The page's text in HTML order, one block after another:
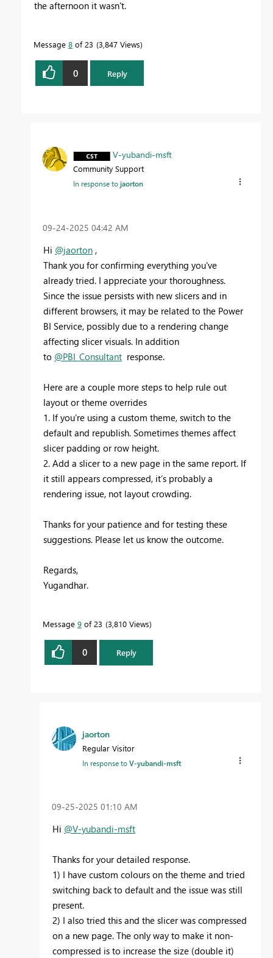
the afternoon it wasn't.
Message 8 of 23 3,847 Views
0 Reply
V-yubandi-msft
Community Support
In response tojaorton
‎09-24-2025 04:42 AM
Hi @jaorton ,
Thank you for confirming everything you've
already tried. I appreciate your thoroughness.
Since the issue persists with new slicers and in
different browsers, it may be related to the Power
BI Service, possibly due to a rendering change
affecting slicer visuals. In addition
to @PBI_Consultant response.
Here are a couple more steps to help rule out
layout or theme overrides
1. If you’re using a custom theme, switch to the
default and republish. Sometimes themes affect
slicer padding or row height.
2. Add a slicer to a new page in the same report. If
it still appears compressed, it’s probably a
rendering issue, not layout crowding.
Thanks for your patience and for testing these
suggestions. Please let us know the outcome.
Regards,
Yugandhar.
Message 9 of 23 3,810 Views
0 Reply
jaorton
Regular Visitor
In response toV-yubandi-msft
‎09-25-2025 01:10 AM
Hi @V-yubandi-msft
Thanks for your detailed response.
1) I have custom colours on the theme and tried
switching back to default and the issue was still
present.
2) I also tried this and the slicer was compressed
on a new page. The only way to make it non-
compressed is to increase the size (double it)